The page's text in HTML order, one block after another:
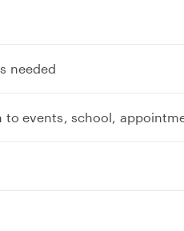
needed
to events, school,